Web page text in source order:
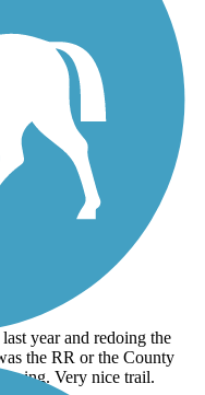
and some of it is on
can before your trip!
year and redoing the
the RR or the County
Very nice trail.